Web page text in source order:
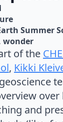
Summer
wonder
of the
, Kikki
and